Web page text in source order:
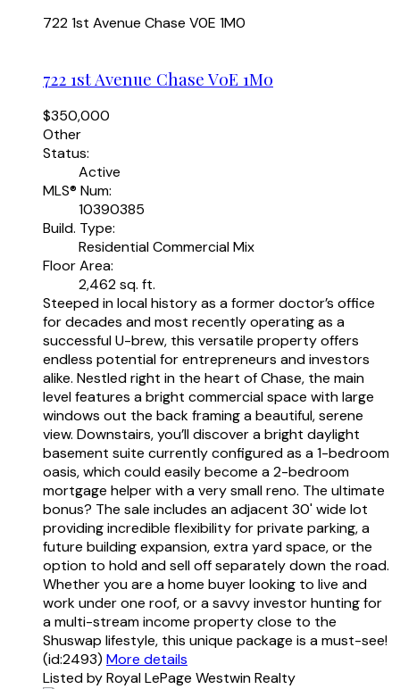
722 1st Avenue Chase V0E 1M0
722 1st Avenue Chase V0E 1M0
$350,000
Other
Status:
Active
MLS® Num:
10390385
Build. Type:
Residential Commercial Mix
Floor Area:
2,462 sq. ft.
Steeped in local history as a former doctor’s office
for decades and most recently operating as a
successful U-brew, this versatile property offers
endless potential for entrepreneurs and investors
alike. Nestled right in the heart of Chase, the main
level features a bright commercial space with large
windows out the back framing a beautiful, serene
view. Downstairs, you’ll discover a bright daylight
basement suite currently configured as a 1-bedroom
oasis, which could easily become a 2-bedroom
mortgage helper with a very small reno. The ultimate
bonus? The sale includes an adjacent 30' wide lot
providing incredible flexibility for private parking, a
future building expansion, extra yard space, or the
option to hold and sell off separately down the road.
Whether you are a home buyer looking to live and
work under one roof, or a savvy investor hunting for
a multi-stream income property close to the
Shuswap lifestyle, this unique package is a must-see!
(id:2493) More details
Listed by Royal LePage Westwin Realty